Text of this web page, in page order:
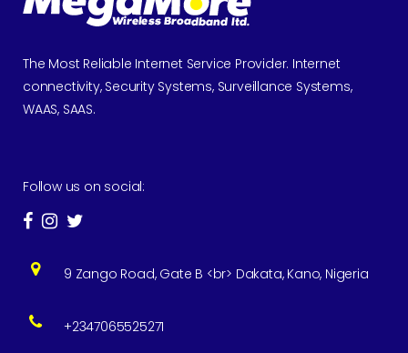
The Most Reliable Internet Service Provider. Internet
connectivity, Security Systems, Surveillance Systems,
WAAS, SAAS.
Follow us on social:
9 Zango Road, Gate B <br> Dakata, Kano, Nigeria
+2347065525271